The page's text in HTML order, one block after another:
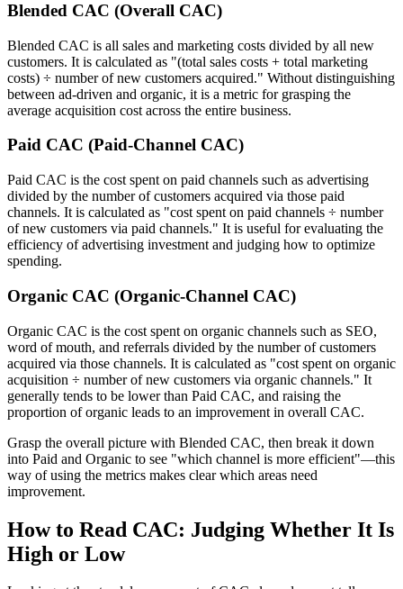
Blended CAC (Overall CAC)
Blended CAC is all sales and marketing costs divided by all new
customers. It is calculated as "(total sales costs + total marketing
costs) ÷ number of new customers acquired." Without distinguishing
between ad-driven and organic, it is a metric for grasping the
average acquisition cost across the entire business.
Paid CAC (Paid-Channel CAC)
Paid CAC is the cost spent on paid channels such as advertising
divided by the number of customers acquired via those paid
channels. It is calculated as "cost spent on paid channels ÷ number
of new customers via paid channels." It is useful for evaluating the
efficiency of advertising investment and judging how to optimize
spending.
Organic CAC (Organic-Channel CAC)
Organic CAC is the cost spent on organic channels such as SEO,
word of mouth, and referrals divided by the number of customers
acquired via those channels. It is calculated as "cost spent on organic
acquisition ÷ number of new customers via organic channels." It
generally tends to be lower than Paid CAC, and raising the
proportion of organic leads to an improvement in overall CAC.
Grasp the overall picture with Blended CAC, then break it down
into Paid and Organic to see "which channel is more efficient"—this
way of using the metrics makes clear which areas need
improvement.
How to Read CAC: Judging Whether It Is
High or Low